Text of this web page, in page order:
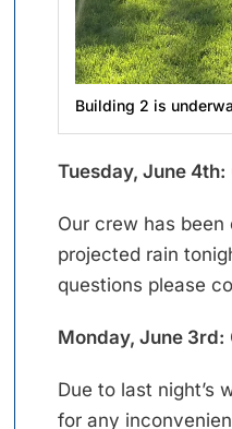
Building 2 is
Tuesday, June 4th:
Our crew has
projected rain
questions please
Monday, June 3rd:
Due to last night’s
for any